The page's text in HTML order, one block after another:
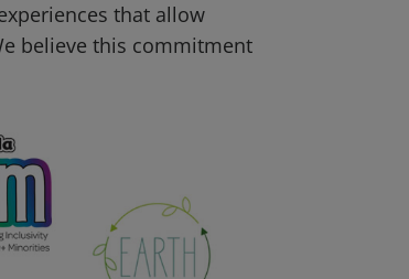
that allow
believe this commitment